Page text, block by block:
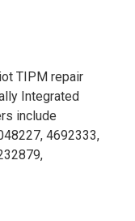
TIPM repair
Integrated
include
4692333,